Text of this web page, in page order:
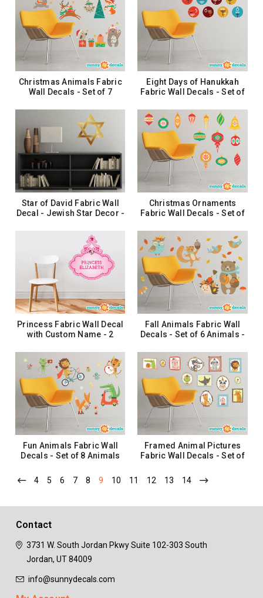
Christmas Animals Fabric
Wall Decals - Set of 7
Owl and More
$37.99
ADD TO CART
Eight Days of Hanukkah
Fabric Wall Decals - Set of
$26.99
ADD TO CART
Star of David Fabric Wall
Decal - Jewish Star Decor -
$12.99 - $35.99
CHOOSE OPTIONS
Christmas Ornaments
Fabric Wall Decals - Set of
Options
$31.99
CHOOSE OPTIONS
Princess Fabric Wall Decal
with Custom Name - 2
$40.99
CHOOSE OPTIONS
Fall Animals Fabric Wall
Decals - Set of 6 Animals -
and More
$46.99
ADD TO CART
Fun Animals Fabric Wall
Decals - Set of 8 Animals
Lion, Fox and More
ADD TO CART
Framed Animal Pictures
Fabric Wall Decals - Set of
ADD TO CART
4 5 6 7 8 9 10 11 12 13 14
Contact
3731 W. South Jordan PkwySuite 102-303 South
Jordan, UT 84009
info@sunnydecals.com